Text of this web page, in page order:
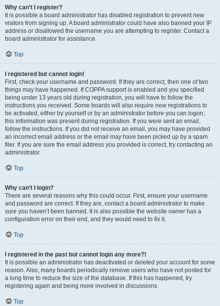
Why can’t I register?
It is possible a board administrator has disabled registration to prevent new
visitors from signing up. A board administrator could have also banned your IP
address or disallowed the username you are attempting to register. Contact a
board administrator for assistance.
Top
I registered but cannot login!
First, check your username and password. If they are correct, then one of two
things may have happened. If COPPA support is enabled and you specified
being under 13 years old during registration, you will have to follow the
instructions you received. Some boards will also require new registrations to
be activated, either by yourself or by an administrator before you can logon;
this information was present during registration. If you were sent an email,
follow the instructions. If you did not receive an email, you may have provided
an incorrect email address or the email may have been picked up by a spam
filer. If you are sure the email address you provided is correct, try contacting an
administrator.
Top
Why can’t I login?
There are several reasons why this could occur. First, ensure your username
and password are correct. If they are, contact a board administrator to make
sure you haven’t been banned. It is also possible the website owner has a
configuration error on their end, and they would need to fix it.
Top
I registered in the past but cannot login any more?!
It is possible an administrator has deactivated or deleted your account for some
reason. Also, many boards periodically remove users who have not posted for
a long time to reduce the size of the database. If this has happened, try
registering again and being more involved in discussions.
Top